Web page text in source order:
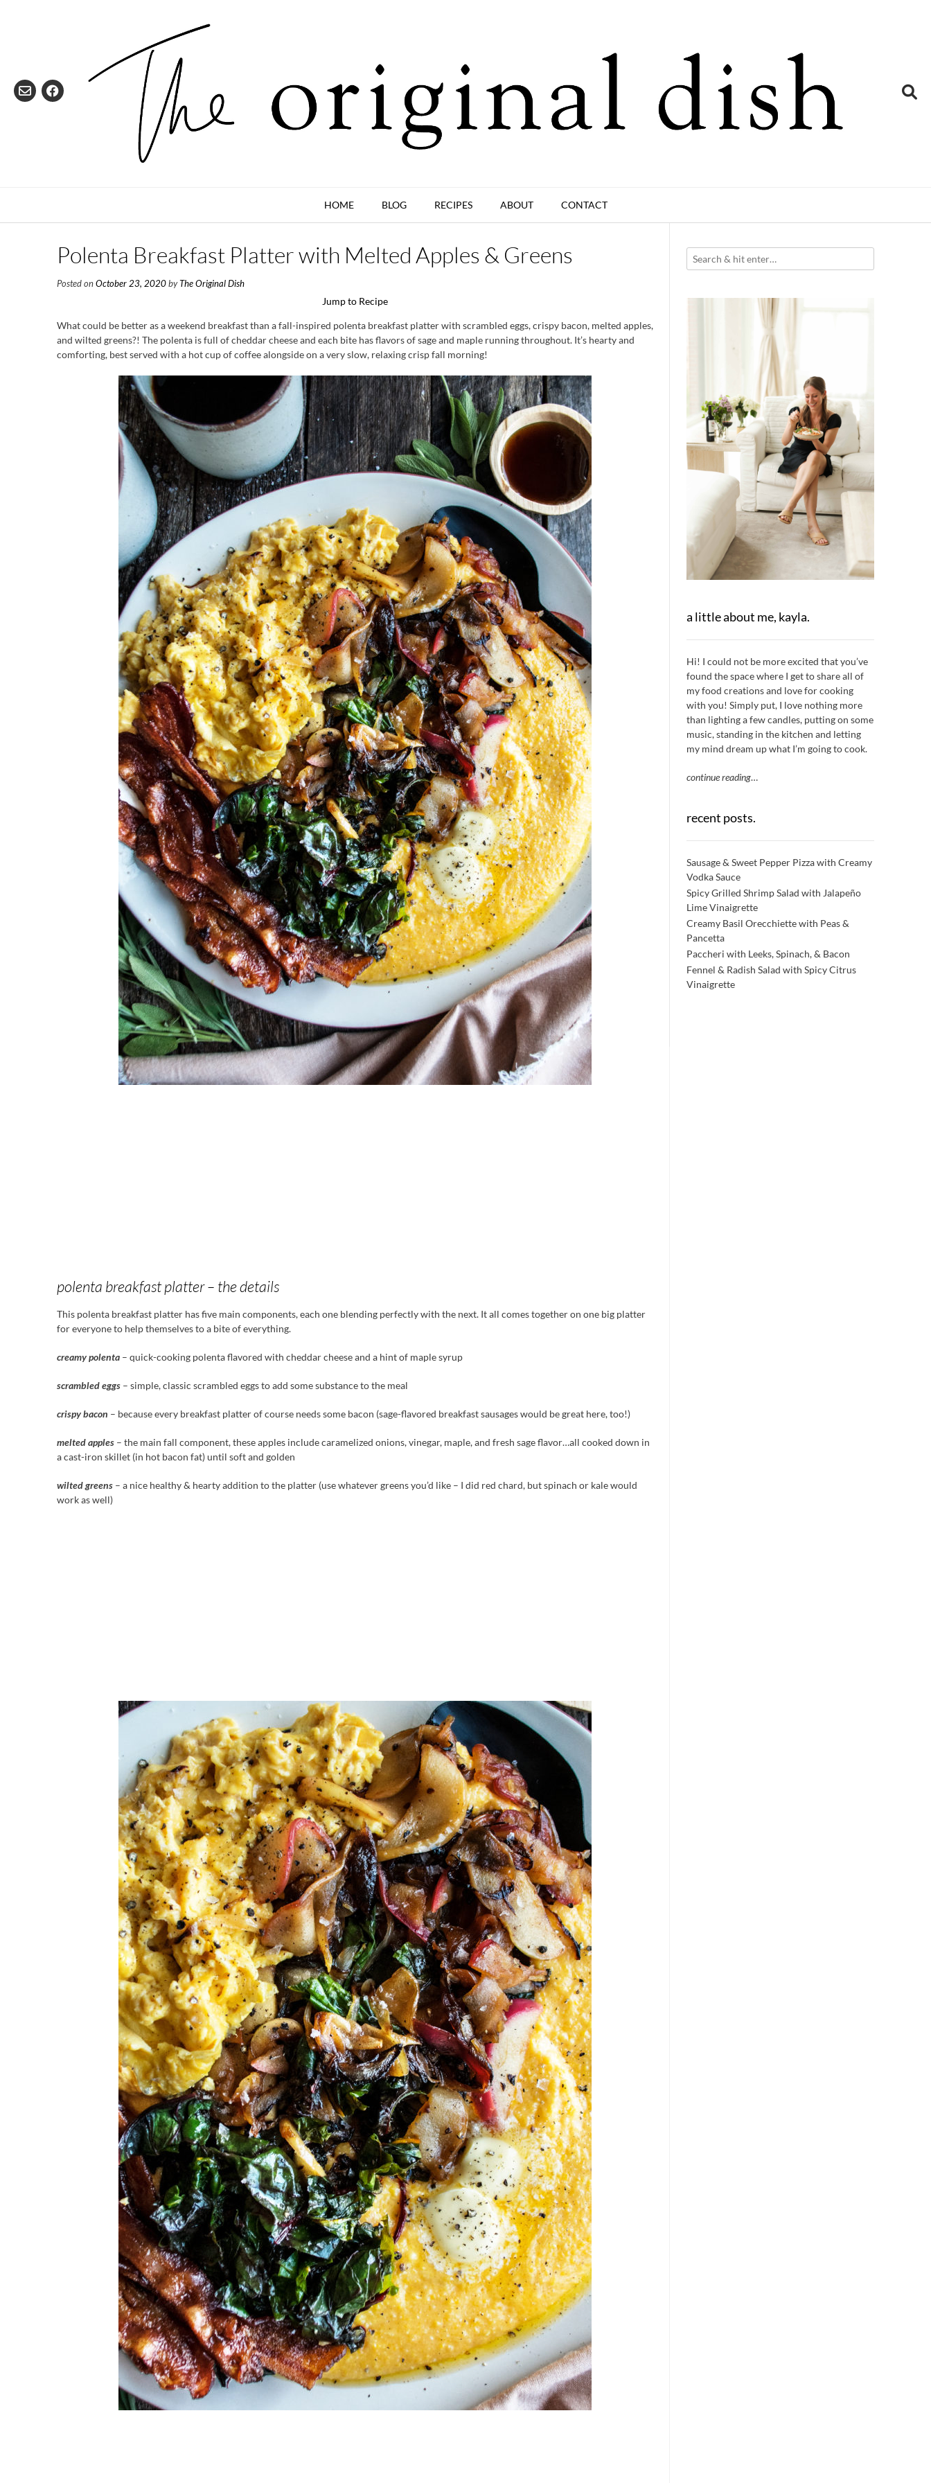
HOME BLOG RECIPES ABOUT CONTACT
Polenta Breakfast Platter with Melted Apples & Greens
Posted on October 23, 2020 byThe Original Dish
Jump to Recipe
What could be better as a weekend breakfast than a fall-inspired polenta breakfast platter with scrambled eggs, crispy bacon, melted apples,
and wilted greens?! The polenta is full of cheddar cheese and each bite has flavors of sage and maple running throughout. It’s hearty and
comforting, best served with a hot cup of coffee alongside on a very slow, relaxing crisp fall morning!
polenta breakfast platter – the details
This polenta breakfast platter has five main components, each one blending perfectly with the next. It all comes together on one big platter
for everyone to help themselves to a bite of everything.
creamy polenta – quick-cooking polenta flavored with cheddar cheese and a hint of maple syrup
scrambled eggs – simple, classic scrambled eggs to add some substance to the meal
crispy bacon – because every breakfast platter of course needs some bacon (sage-flavored breakfast sausages would be great here, too!)
melted apples – the main fall component, these apples include caramelized onions, vinegar, maple, and fresh sage flavor…all cooked down in
a cast-iron skillet (in hot bacon fat) until soft and golden
wilted greens – a nice healthy & hearty addition to the platter (use whatever greens you’d like – I did red chard, but spinach or kale would
work as well)
a little about me, kayla.
Hi! I could not be more excited that you’ve
found the space where I get to share all of
my food creations and love for cooking
with you! Simply put, I love nothing more
than lighting a few candles, putting on some
music, standing in the kitchen and letting
my mind dream up what I’m going to cook.
continue reading…
recent posts.
Sausage & Sweet Pepper Pizza with Creamy
Vodka Sauce
Spicy Grilled Shrimp Salad with Jalapeño
Lime Vinaigrette
Creamy Basil Orecchiette with Peas &
Pancetta
Paccheri with Leeks, Spinach, & Bacon
Fennel & Radish Salad with Spicy Citrus
Vinaigrette